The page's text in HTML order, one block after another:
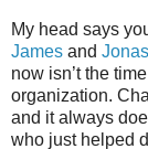
My head says
James and Jonas
now isn’t the
organization.
and it always
who just helped